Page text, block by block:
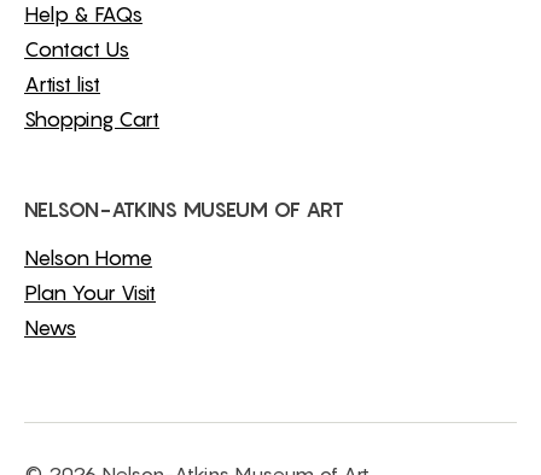
Help & FAQs
Contact Us
Artist list
Shopping Cart
NELSON-ATKINS MUSEUM OF ART
Nelson Home
Plan Your Visit
News